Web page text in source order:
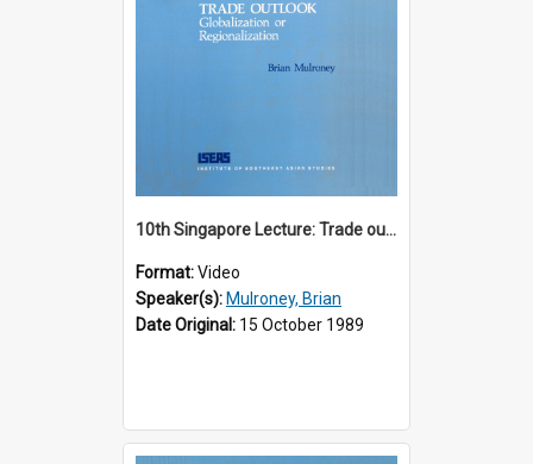
10th Singapore Lecture: Trade outlook : globalization or regionalization?
Format:Video
Speaker(s): Mulroney, Brian
Date Original: 15 October 1989